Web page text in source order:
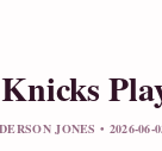
JONES • 2026-